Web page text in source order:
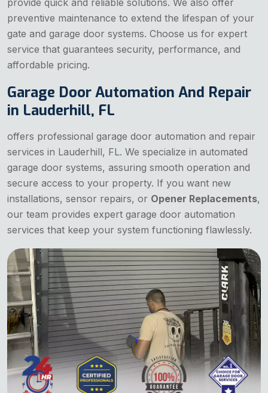
preventive maintenance to extend the lifespan of your
gate and garage door systems. Choose us for expert
service that guarantees security, performance, and
affordable pricing.
Garage Door Automation And Repair
in Lauderhill, FL
offers professional garage door automation and repair
services in Lauderhill, FL. We specialize in automated
garage door systems, assuring smooth operation and
secure access to your property. If you want new
installations, sensor repairs, or Opener Replacements,
our team provides expert garage door automation
services that keep your system functioning flawlessly.